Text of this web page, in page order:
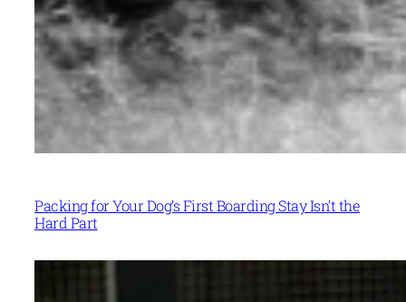
Packing for Your Dog’s First Boarding Stay Isn’t the
Hard Part